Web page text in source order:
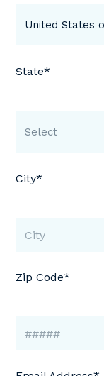
United States
State*
Select
City*
Zip Code*